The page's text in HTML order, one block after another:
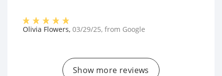
Olivia Flowers, 03/29/25, from Google
Show more reviews